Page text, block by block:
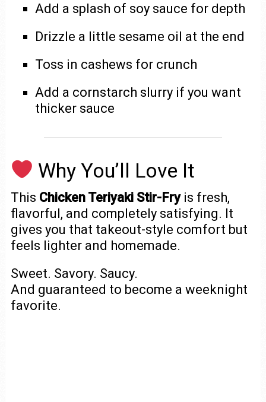
Add a splash of soy sauce for depth
Drizzle a little sesame oil at the end
Toss in cashews for crunch
Add a cornstarch slurry if you want
thicker sauce
Why You’ll Love It
This Chicken Teriyaki Stir-Fryis fresh,
flavorful, and completely satisfying. It
gives you that takeout-style comfort but
feels lighter and homemade.
Sweet. Savory. Saucy.
And guaranteed to become a weeknight
favorite.